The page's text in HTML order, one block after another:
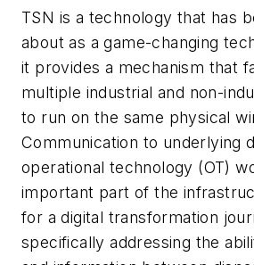
TSN is a technology that has
about as a game-changing
it provides a mechanism that
multiple industrial and non-
to run on the same physical
Communication to underlying
operational technology (OT)
important part of the
for a digital transformation
specifically addressing the